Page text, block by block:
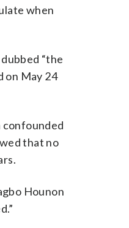
when
“the
on May 24
confounded
that no
Hounon